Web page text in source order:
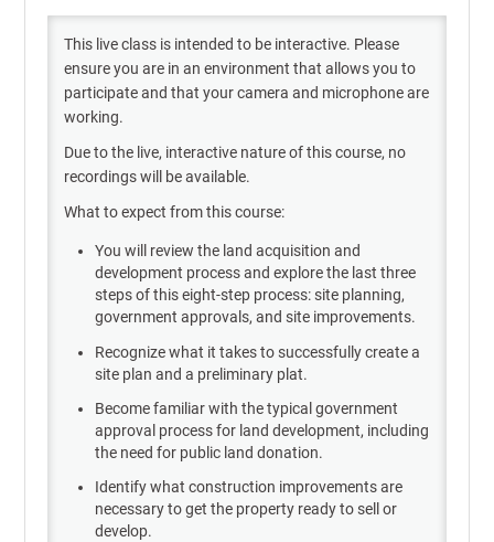
This live class is intended to be interactive. Please
ensure you are in an environment that allows you to
participateand that your camera and microphone are
working.
Due to the live, interactive nature of this course, no
recordings will be available.
What to expect from this course:
You will review the land acquisition and
development process and explore the last three
steps of this eight-step process: site planning,
government approvals, and site improvements.
Recognize what it takes to successfully create a
site plan and a preliminary plat.
Become familiar with the typical government
approval process for land development, including
the need for public land donation.
Identify what construction improvements are
necessary to get the property ready to sell or
develop.